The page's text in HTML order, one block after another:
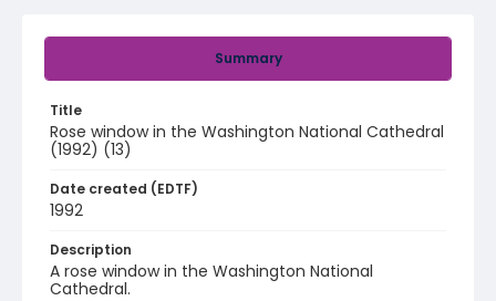
Summary
Title
Rose window in the Washington National Cathedral
(1992) (13)
Date created (EDTF)
1992
Description
A rose window in the Washington National
Cathedral.